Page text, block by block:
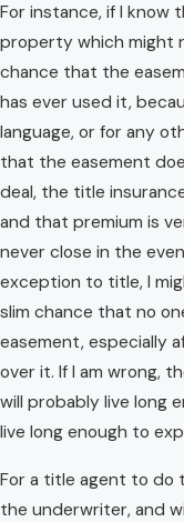
For instance, if I know
property which might
chance that the
has ever used it,
language, or for any
that the easement
deal, the title
and that premium is
never close in the
exception to title, I
slim chance that no
easement, especially
over it. If I am wrong,
will probably live long
live long enough to
For a title agent to do
the underwriter, and